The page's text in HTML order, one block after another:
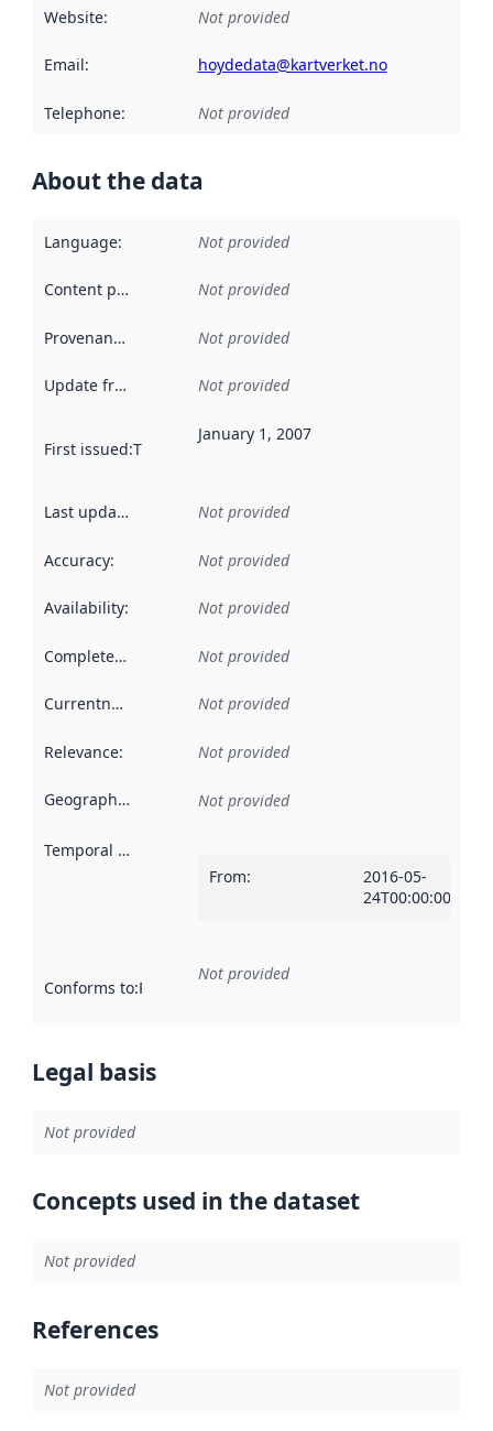
Website: Not provided
Email: hoydedata@kartverket.no
Telephone: Not provided
About the data
Language: Not provided
Content providers Not provided
Provenance Not provided
Update frequency Not provided
First issued:This date indicates when the data in this
January 1, 2007
Last updated Not provided
Accuracy: Not provided
Availability: Not provided
Completeness Not provided
Currentness Not provided
Relevance: Not provided
Geographical scope Not provided
Temporal scope
From:
2016-05-
24T00:00:00Z
Conforms to:Reference to an implementation rule or other
Not provided
Legal basis
Not provided
Concepts used in the dataset
Not provided
References
Not provided